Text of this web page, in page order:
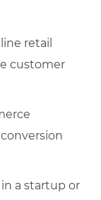
retail
customer
a startup or